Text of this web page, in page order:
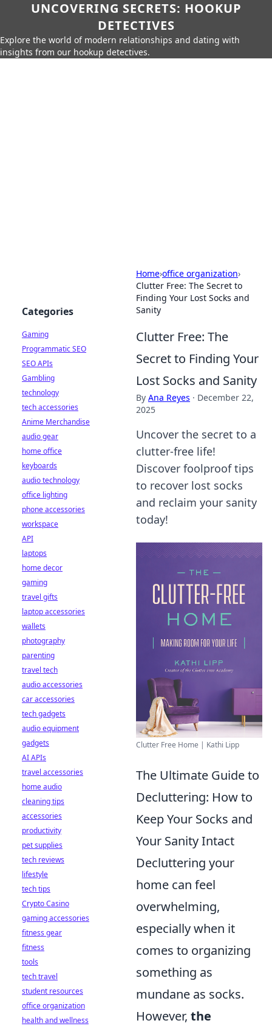
UNCOVERING SECRETS: HOOKUP
DETECTIVES
Explore the world of modern relationships and dating with
insights from our hookup detectives.
Home›office organization›
Clutter Free: The Secret to
Finding Your Lost Socks and
Sanity
Clutter Free: The
Secret to Finding Your
Lost Socks and Sanity
By Ana Reyes · December 22,
2025
Uncover the secret to a
clutter-free life!
Discover foolproof tips
to recover lost socks
and reclaim your sanity
today!
Clutter Free Home | Kathi Lipp
The Ultimate Guide to
Decluttering: How to
Keep Your Socks and
Your Sanity Intact
Decluttering your
home can feel
overwhelming,
especially when it
comes to organizing
something as
mundane as socks.
However, the
Categories
Gaming
Programmatic SEO
SEO APIs
Gambling
technology
tech accessories
Anime Merchandise
audio gear
home office
keyboards
audio technology
office lighting
phone accessories
workspace
API
laptops
home decor
gaming
travel gifts
laptop accessories
wallets
photography
parenting
travel tech
audio accessories
car accessories
tech gadgets
audio equipment
gadgets
AI APIs
travel accessories
home audio
cleaning tips
accessories
productivity
pet supplies
tech reviews
lifestyle
tech tips
Crypto Casino
gaming accessories
fitness gear
fitness
tools
tech travel
student resources
office organization
health and wellness